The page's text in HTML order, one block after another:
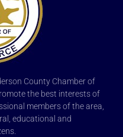
County Chamber of
the best interests of
members of the area,
educational and